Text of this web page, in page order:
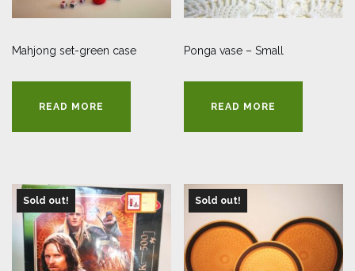
Mahjong set-green case
READ MORE
Ponga vase – Small
READ MORE
Sold out! Sold out!